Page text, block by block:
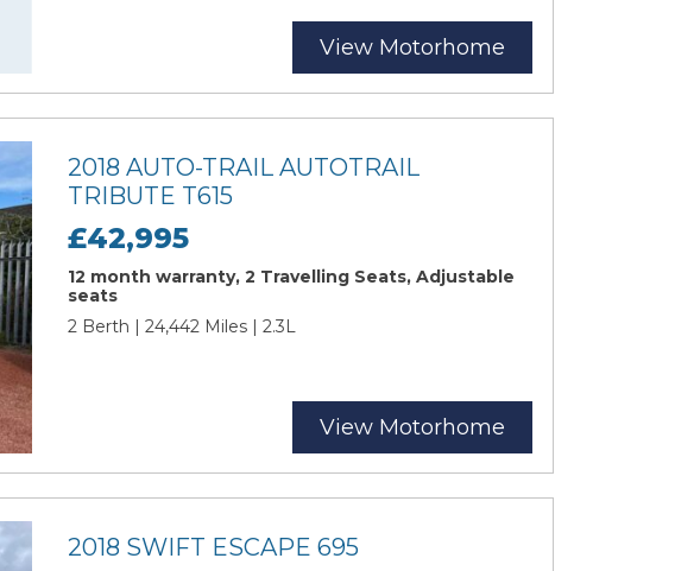
View Motorhome
2018 AUTO-TRAIL AUTOTRAIL
TRIBUTE T615
£42,995
12 month warranty, 2 Travelling Seats, Adjustable
seats
2 Berth | 24,442 Miles | 2.3L
View Motorhome
2018 SWIFT ESCAPE 695